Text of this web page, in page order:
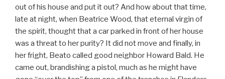
out of his house and put it out? And how about that time,
late at night, when Beatrice Wood, that eternal virgin of
the spirit, thought that a car parked in front of her house
was a threat to her purity? It did not move and finally, in
her fright, Beato called good neighbor Howard Bald. He
came out, brandishing a pistol, much as he might have